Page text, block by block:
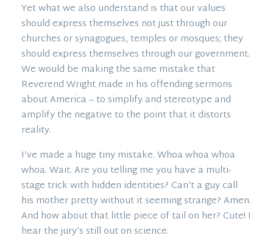
Yet what we also understand is that our values
should express themselves not just through our
churches or synagogues, temples or mosques; they
should express themselves through our government.
We would be making the same mistake that
Reverend Wright made in his offending sermons
about America – to simplify and stereotype and
amplify the negative to the point that it distorts
reality.
I’ve made a huge tiny mistake. Whoa whoa whoa
whoa. Wait. Are you telling me you have a multi-
stage trick with hidden identities? Can’t a guy call
his mother pretty without it seeming strange? Amen.
And how about that little piece of tail on her? Cute! I
hear the jury’s still out on science.